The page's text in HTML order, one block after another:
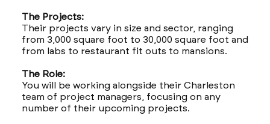
The Projects:
Their projects vary in size and sector, ranging
from 3,000 square foot to 30,000 square foot and
from labs to restaurant fit outs to mansions.
The Role:
You will be working alongside their Charleston
team of project managers, focusing on any
number of their upcoming projects.